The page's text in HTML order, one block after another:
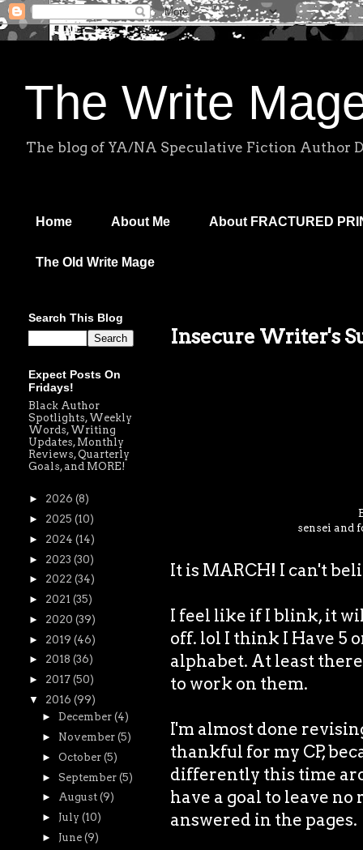
The Write
The blog of YA/NA Speculative Fiction Author
Home About Me About FRACTURED
The Old Write Mage
Insecure Writer's
sensei and
It is MARCH! I can't
I feel like if I blink, it
off. lol I think I Have 5
alphabet. At least
to work on them.
I'm almost done
thankful for my CP,
differently this time
have a goal to leave
answered in the pages.
Search This Blog
Expect Posts On
Fridays!
Black Author
Spotlights, Weekly
Words, Writing
Updates, Monthly
Reviews, Quarterly
Goals, and MORE!
► 2026 (8)
► 2025 (10)
► 2024 (14)
► 2023 (30)
► 2022 (34)
► 2021 (35)
► 2020 (39)
► 2019 (46)
► 2018 (36)
► 2017 (50)
▼ 2016 (99)
► December (4)
► November (5)
► October (5)
► September (5)
► August (9)
► July (10)
► June (9)